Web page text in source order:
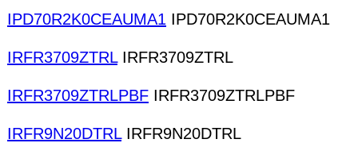
IPD70R2K0CEAUMA1 IPD70R2K0CEAUMA1
IRFR3709ZTRLIRFR3709ZTRL
IRFR3709ZTRLPBF IRFR3709ZTRLPBF
IRFR9N20DTRLIRFR9N20DTRL